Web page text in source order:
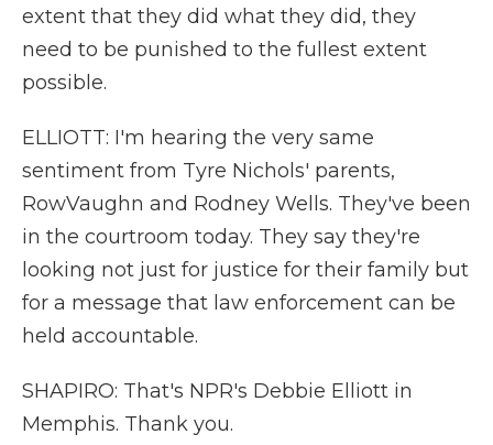
extent that they did what they did, they
need to be punished to the fullest extent
possible.
ELLIOTT: I'm hearing the very same
sentiment from Tyre Nichols' parents,
RowVaughn and Rodney Wells. They've been
in the courtroom today. They say they're
looking not just for justice for their family but
for a message that law enforcement can be
held accountable.
SHAPIRO: That's NPR's Debbie Elliott in
Memphis. Thank you.